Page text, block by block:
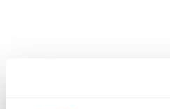
Gross revenue per acre is
price of $4.00/Bu, a drydown